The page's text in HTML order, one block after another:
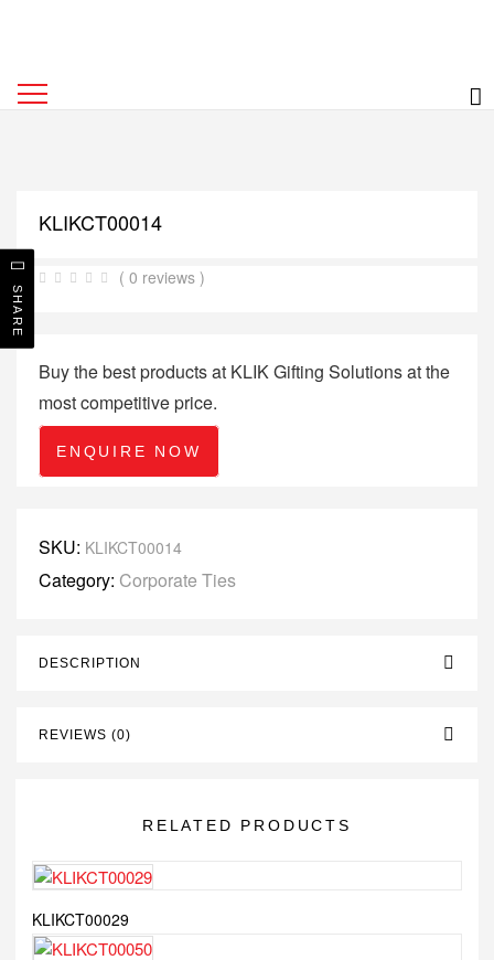
KLIKCT00014
( 0 reviews )
Buy the best products at KLIK Gifting Solutions at the
most competitive price.
ENQUIRE NOW
SKU: KLIKCT00014
Category: Corporate Ties
DESCRIPTION
REVIEWS (0)
RELATED PRODUCTS
KLIKCT00029
SHARE